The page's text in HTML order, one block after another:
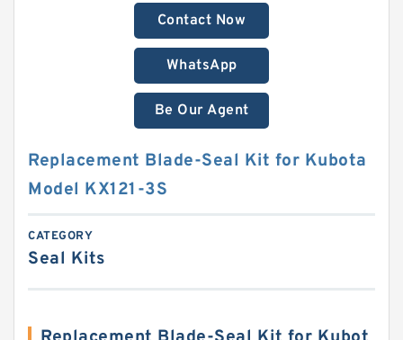
Contact Now
WhatsApp
Be Our Agent
Replacement Blade-Seal Kit for Kubota
Model KX121-3S
CATEGORY
Seal Kits